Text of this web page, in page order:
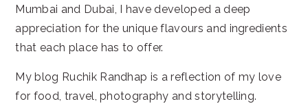
Mumbai and Dubai, I have developed a deep
appreciation for the unique flavours and ingredients
that each place has to offer.
My blog Ruchik Randhap is a reflection of my love
for food, travel, photography and storytelling.